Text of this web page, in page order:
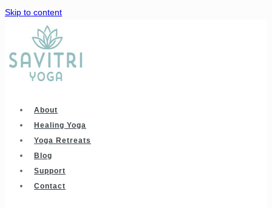
Skip to content
About
Healing Yoga
Yoga Retreats
Blog
Support
Contact